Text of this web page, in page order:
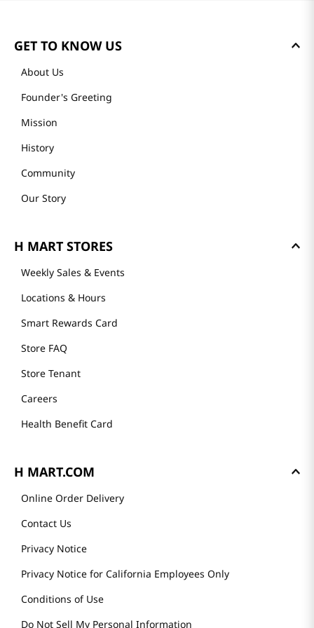
Most Recent
Loading reviews…
GET TO KNOW US
About Us
Founder's Greeting
Mission
History
Community
Our Story
H MART STORES
Weekly Sales & Events
Locations & Hours
Smart Rewards Card
Store FAQ
Store Tenant